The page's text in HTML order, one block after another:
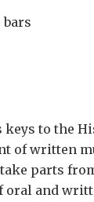
keys to the
of written
parts
oral and